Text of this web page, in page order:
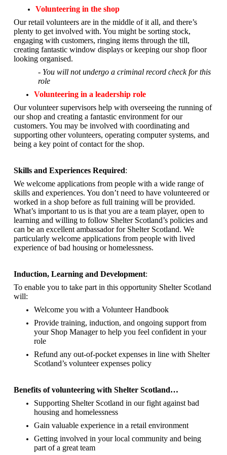
Volunteering in the shop
Our retail volunteers are in the middle of it all, and there’s
plenty to get involved with. You might be sorting stock,
engaging with customers, ringing items through the till,
creating fantastic window displays or keeping our shop floor
looking organised.
- You will not undergo a criminal record check for this
role
Volunteering in a leadership role
Our volunteer supervisors help with overseeing the running of
our shop and creating a fantastic environment for our
customers. You may be involved with coordinating and
supporting other volunteers, operating computer systems, and
being a key point of contact for the shop.
Skills and Experiences Required:
We welcome applications from people with a wide range of
skills and experiences. You don’t need to have volunteered or
worked in a shop before as full training will be provided.
What’s important to us is that you are a team player, open to
learning and willing to follow Shelter Scotland’s policies and
can be an excellent ambassador for Shelter Scotland. We
particularly welcome applications from people with lived
experience of bad housing or homelessness.
Induction, Learning and Development:
To enable you to take part in this opportunity Shelter Scotland
will:
Welcome you with a Volunteer Handbook
Provide training, induction, and ongoing support from
your Shop Manager to help you feel confident in your
role
Refund any out-of-pocket expenses in line with Shelter
Scotland’s volunteer expenses policy
Benefits of volunteering with Shelter Scotland…
Supporting Shelter Scotland in our fight against bad
housing and homelessness
Gain valuable experience in a retail environment
Getting involved in your local community and being
part of a great team